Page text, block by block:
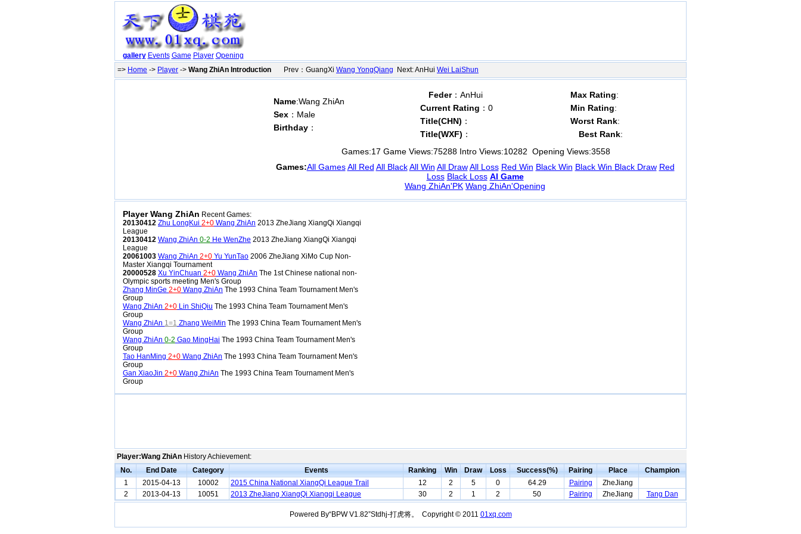
gallery Events Game Player Opening
=> Home -> Player -> Wang ZhiAn Introduction Prev：GuangXi Wang YongQiang Next: AnHui Wei LaiShun
Name:Wang ZhiAn
Sex ：Male
Birthday ：
Feder：AnHui
Current Rating ：0
Title(CHN) ：
Title(WXF) ：
Max Rating:
Min Rating:
Worst Rank:
Best Rank:
Games:17 Game Views:75288Intro Views:10282 Opening Views:3558
Games:All Games All Red All Black All Win All Draw All Loss Red Win Black Win Black Win Black Draw Red
Loss Black Loss AI Game
Wang ZhiAn'PK Wang ZhiAn'Opening
Player Wang ZhiAn Recent Games:
20130412 Zhu LongKui 2+0 Wang ZhiAn 2013 ZheJiang XiangQi Xiangqi
League
20130412 Wang ZhiAn 0-2 He WenZhe 2013 ZheJiang XiangQi Xiangqi
League
20061003 Wang ZhiAn 2+0 Yu YunTao 2006 ZheJiang XiMo Cup Non-
Master Xiangqi Tournament
20000528 Xu YinChuan 2+0 Wang ZhiAn The 1st Chinese national non-
Olympic sports meeting Men's Group
Zhang MinGe 2+0 Wang ZhiAn The 1993 China Team Tournament Men's
Group
Wang ZhiAn 2+0 Lin ShiQiu The 1993 China Team Tournament Men's
Group
Wang ZhiAn 1=1 Zhang WeiMin The 1993 China Team Tournament Men's
Group
Wang ZhiAn 0-2 Gao MingHai The 1993 China Team Tournament Men's
Group
Tao HanMing 2+0 Wang ZhiAn The 1993 China Team Tournament Men's
Group
Gan XiaoJin 2+0 Wang ZhiAn The 1993 China Team Tournament Men's
Group
Player:Wang ZhiAn History Achievement:
No.
End Date Category Events Ranking Win Draw Loss Success(%) Pairing Place
Champion
1
2015-04-13 10002 2015 China National XiangQi League Trail 12 2 5 0 64.29 Pairing
ZheJiang
2
2013-04-13 10051 2013 ZheJiang XiangQi Xiangqi League 30 2 1 2 50 Pairing ZheJiang Tang Dan
Powered By“BPW V1.82”Stdhj-打虎将。 Copyright © 2011 01xq.com